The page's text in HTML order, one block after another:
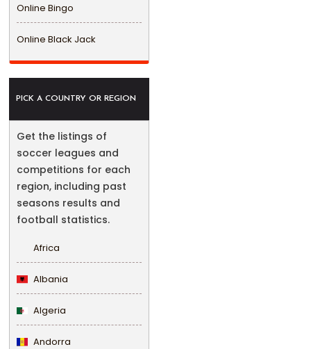
Online Bingo
Online Black Jack
PICK A COUNTRY OR REGION
Get the listings of
soccer leagues and
competitions for each
region, including past
seasons results and
football statistics.
Africa
Albania
Algeria
Andorra